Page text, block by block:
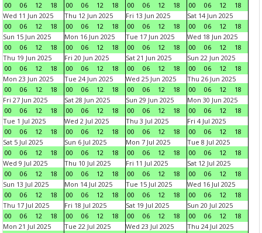
00
06 12 18
00
06 12 18
00
06 12 18
00
06 12
18
Wed 11 Jun 2025
00
06 12 18
Thu 12 Jun 2025
00
06 12 18
Fri 13 Jun 2025
00
06 12 18
Sat 14 Jun 2025
00
06 12
18
Sun 15 Jun 2025
00
06 12 18
Mon 16 Jun 2025
00
06 12 18
Tue 17 Jun 2025
00
06 12 18
Wed 18 Jun 2025
00
06 12
18
Thu 19 Jun 2025
00
06 12 18
Fri 20 Jun 2025
00
06 12 18
Sat 21 Jun 2025
00
06 12 18
Sun 22 Jun 2025
00
06 12
18
Mon 23 Jun 2025
00
06 12 18
Tue 24 Jun 2025
00
06 12 18
Wed 25 Jun 2025
00
06 12 18
Thu 26 Jun 2025
00
06 12
18
Fri 27 Jun 2025
00
06 12 18
Sat 28 Jun 2025
00
06 12 18
Sun 29 Jun 2025
00
06 12 18
Mon 30 Jun 2025
00
06 12
18
Tue 1 Jul 2025
00
06 12 18
Wed 2 Jul 2025
00
06 12 18
Thu 3 Jul 2025
00
06 12 18
Fri 4 Jul 2025
00
06 12
18
Sat 5 Jul 2025
00
06 12 18
Sun 6 Jul 2025
00
06 12 18
Mon 7 Jul 2025
00
06 12 18
Tue 8 Jul 2025
00
06 12
18
Wed 9 Jul 2025
00
06 12 18
Thu 10 Jul 2025
00
06 12 18
Fri 11 Jul 2025
00
06 12 18
Sat 12 Jul 2025
00
06 12
18
Sun 13 Jul 2025
00
06 12 18
Mon 14 Jul 2025
00
06 12 18
Tue 15 Jul 2025
00
06 12 18
Wed 16 Jul 2025
00
06 12
18
Thu 17 Jul 2025
00
06 12 18
Fri 18 Jul 2025
00
06 12 18
Sat 19 Jul 2025
00
06 12 18
Sun 20 Jul 2025
00
06 12
18
Mon 21 Jul 2025
Tue 22 Jul 2025
Wed 23 Jul 2025
Thu 24 Jul 2025